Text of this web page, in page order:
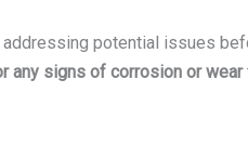
potential issues
any signs of corrosion or wear